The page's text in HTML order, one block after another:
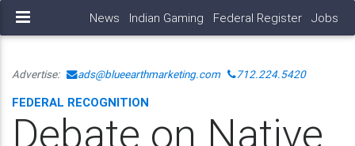
News Indian Gaming Federal Register Jobs
Advertise: ads@blueearthmarketing.com 712.224.5420
FEDERAL RECOGNITION
Debate on Native